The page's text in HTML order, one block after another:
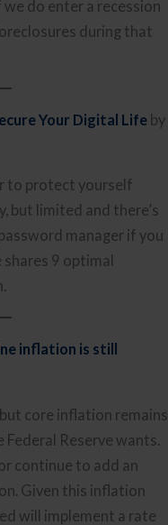
do enter a recession
during that
Your Digital Life by
to protect yourself
but limited and there’s
manager if you
9 optimal
inflation is still
core inflation remains
Reserve wants.
continue to add an
Given this inflation
will implement a rate